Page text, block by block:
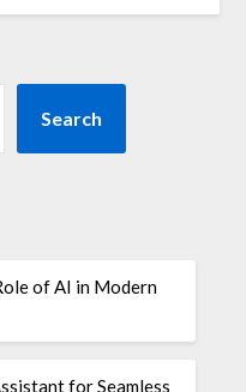
Search
of AI in Modern
for Seamless